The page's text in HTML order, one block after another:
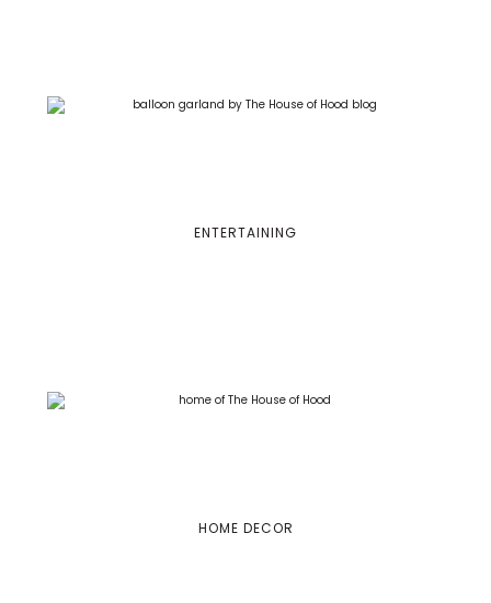
ENTERTAINING
HOME DECOR